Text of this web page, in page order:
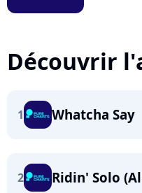
Découvrir
1 Whatcha Say
2 Ridin' Solo